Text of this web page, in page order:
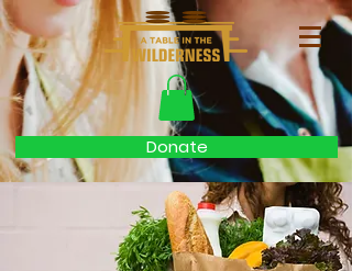
Donate